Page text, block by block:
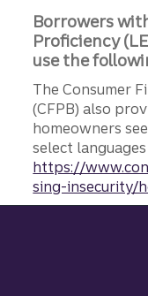
Borrowers
Proficiency
use the
The Consumer
(CFPB) also
homeowners
select
https://
sing-insecurity/